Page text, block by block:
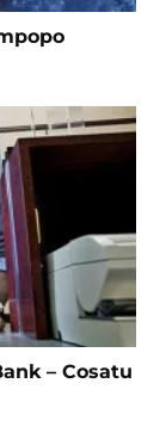
– Cosatu